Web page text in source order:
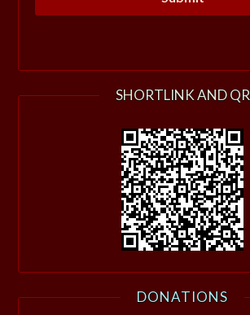
SHORTLINK AND QR
DONATIONS